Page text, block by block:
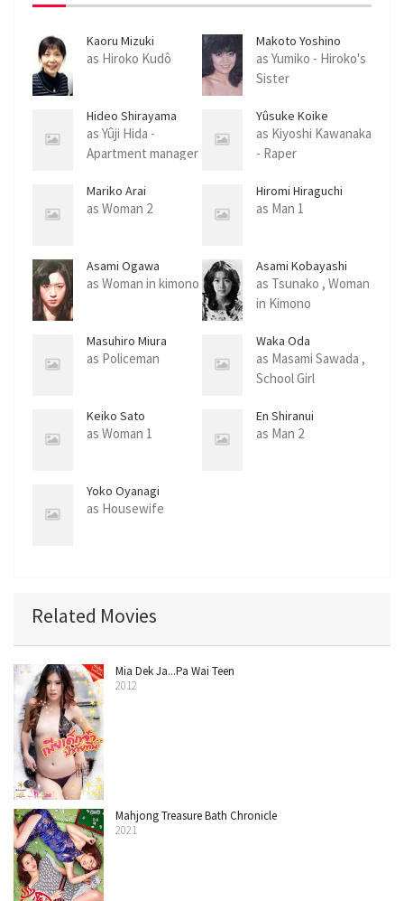
Kaoru Mizuki
as Hiroko Kudô
Makoto Yoshino
as Yumiko - Hiroko's
Sister
Hideo Shirayama
as Yûji Hida -
Apartment manager
Yûsuke Koike
as Kiyoshi Kawanaka
- Raper
Mariko Arai
as Woman 2
Hiromi Hiraguchi
as Man 1
Asami Ogawa
as Woman in kimono
Asami Kobayashi
as Tsunako , Woman
in Kimono
Masuhiro Miura
as Policeman
Waka Oda
as Masami Sawada ,
School Girl
Keiko Sato
as Woman 1
En Shiranui
as Man 2
Yoko Oyanagi
as Housewife
Related Movies
Mia Dek Ja...Pa Wai Teen
2012
Mahjong Treasure Bath Chronicle
2021